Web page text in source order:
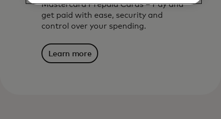
Mastercard Prepaid Cards – Pay and
get paid with ease, security and
control over your spending.
Learn more